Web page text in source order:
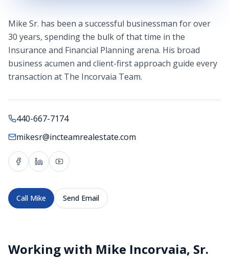
Mike Sr. has been a successful businessman for over
30 years, spending the bulk of that time in the
Insurance and Financial Planning arena. His broad
business acumen and client-first approach guide every
transaction at The Incorvaia Team.
440-667-7174
mikesr@incteamrealestate.com
Call Mike Send Email
Working with Mike Incorvaia, Sr.